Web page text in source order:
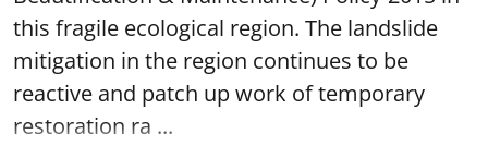
this fragile ecological region. The landslide
mitigation in the region continues to be
reactive and patch up work of temporary
restoration ra ...